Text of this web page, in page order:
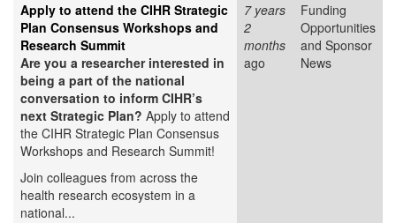
Apply to attend the CIHR Strategic
Plan Consensus Workshops and
Research Summit
Are you a researcher interested in
being a part of the national
conversation to inform CIHR’s
next Strategic Plan? Apply to attend
the CIHR Strategic Plan Consensus
Workshops and Research Summit!
Join colleagues from across the
health research ecosystem in a
national...
7 years
2
months
ago
Funding
Opportunities
and Sponsor
News